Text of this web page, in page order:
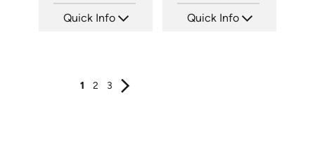
Quick Info
Quick Info
1 2 3